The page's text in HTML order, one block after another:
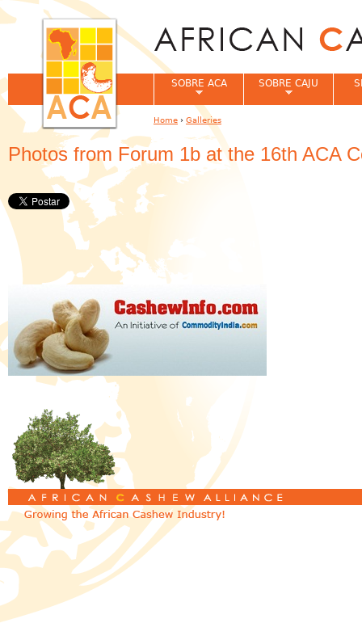
Photos from Forum 1b at the 16th ACA
SOBRE ACA SOBRE CAJU
You are here
Home › Galleries